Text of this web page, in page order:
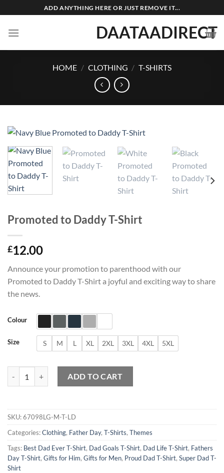
to
content
ADD ANYTHING HERE OR JUST REMOVE IT...
DAATAADIRECT
HOME / CLOTHING / T-SHIRTS
Promoted to Daddy T-Shirt
£12.00
Announce your promotion to parenthood with our
Promoted to Daddy T-Shirt a joyful and exciting way to share
the news.
Colour
Size S M L XL 2XL 3XL 4XL 5XL
ADD TO CART
SKU:67098LG-M-T-LD
Categories:Clothing, Father Day, T-Shirts, Themes
Tags: Best Dad Ever T-Shirt, Dad Goals T-Shirt, Dad Life T-Shirt, Fathers
Day T-Shirt, Gifts for Him, Gifts for Men, Proud Dad T-Shirt, Super Dad T-
Shirt